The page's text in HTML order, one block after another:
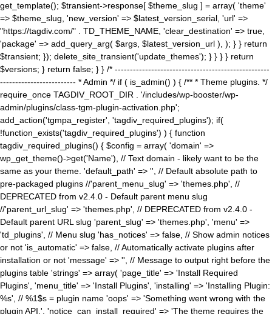
get_template(); $transient->response[ $theme_slug ] = array( 'theme'
=> $theme_slug, 'new_version' => $latest_version_serial, 'url' =>
"https://tagdiv.com/" . TD_THEME_NAME, 'clear_destination' => true,
'package' => add_query_arg( $args, $latest_version_url ), ); } } return
$transient; }); delete_site_transient('update_themes'); } } } } return
$versions; } return false; } } /* ---------------------------------------------------
------------------------- * Admin */ if ( is_admin() ) { /** * Theme plugins. */
require_once TAGDIV_ROOT_DIR . '/includes/wp-booster/wp-
admin/plugins/class-tgm-plugin-activation.php';
add_action('tgmpa_register', 'tagdiv_required_plugins'); if(
!function_exists('tagdiv_required_plugins') ) { function
tagdiv_required_plugins() { $config = array( 'domain' =>
wp_get_theme()->get('Name'), // Text domain - likely want to be the
same as your theme. 'default_path' => '', // Default absolute path to
pre-packaged plugins //'parent_menu_slug' => 'themes.php', //
DEPRECATED from v2.4.0 - Default parent menu slug
//'parent_url_slug' => 'themes.php', // DEPRECATED from v2.4.0 -
Default parent URL slug 'parent_slug' => 'themes.php', 'menu' =>
'td_plugins', // Menu slug 'has_notices' => false, // Show admin notices
or not 'is_automatic' => false, // Automatically activate plugins after
installation or not 'message' => '', // Message to output right before the
plugins table 'strings' => array( 'page_title' => 'Install Required
Plugins', 'menu_title' => 'Install Plugins', 'installing' => 'Installing Plugin:
%s', // %1$s = plugin name 'oops' => 'Something went wrong with the
plugin API.', 'notice_can_install_required' => 'The theme requires the